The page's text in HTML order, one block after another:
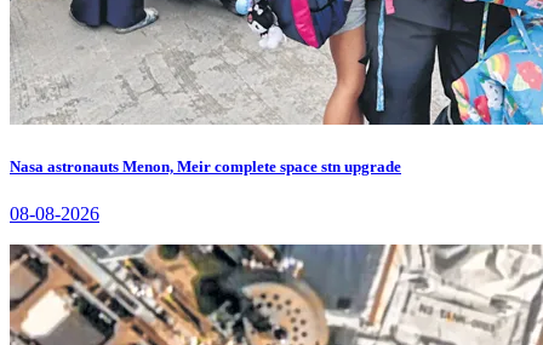
Nasa astronauts Menon, Meir complete space stn upgrade
08-08-2026